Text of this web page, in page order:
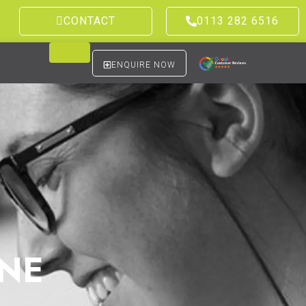
CONTACT 0113 282 6516
ENQUIRE NOW